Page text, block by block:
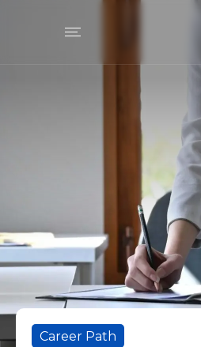
Career Path